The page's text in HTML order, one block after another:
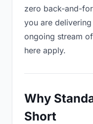
zero back-and-
you are
ongoing stream
here apply.
Why
Short